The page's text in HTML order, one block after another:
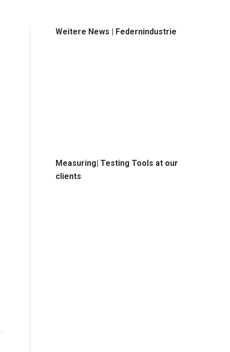
Weitere News | Federnindustrie
Measuring| Testing Tools at our
clients